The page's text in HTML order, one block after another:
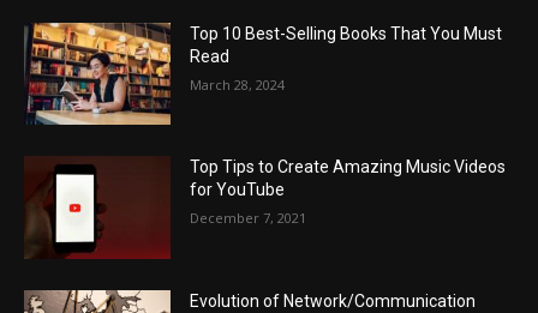
Top 10 Best-Selling Books That You Must
Read
March 28, 2024
Top Tips to Create Amazing Music Videos
for YouTube
December 7, 2021
Evolution of Network/Communication